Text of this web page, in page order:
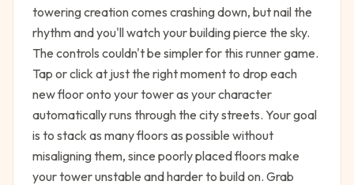
towering creation comes crashing down, but nail the
rhythm and you'll watch your building pierce the sky.
The controls couldn't be simpler for this runner game.
Tap or click at just the right moment to drop each
new floor onto your tower as your character
automatically runs through the city streets. Your goal
is to stack as many floors as possible without
misaligning them, since poorly placed floors make
your tower unstable and harder to build on. Grab